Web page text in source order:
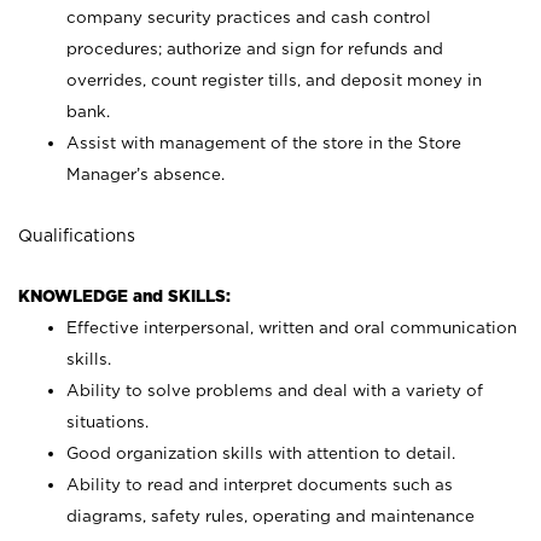
company security practices and cash control
procedures; authorize and sign for refunds and
overrides, count register tills, and deposit money in
bank.
Assist with management of the store in the Store
Manager’s absence.
Qualifications
KNOWLEDGE and SKILLS:
Effective interpersonal, written and oral communication
skills.
Ability to solve problems and deal with a variety of
situations.
Good organization skills with attention to detail.
Ability to read and interpret documents such as
diagrams, safety rules, operating and maintenance